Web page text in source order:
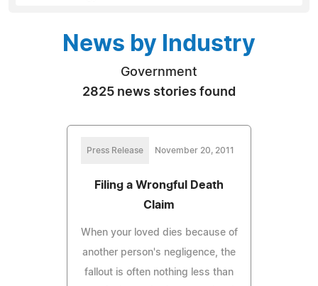
News by Industry
Government
2825 news stories found
Press Release November 20, 2011
Filing a Wrongful Death
Claim
When your loved dies because of
another person's negligence, the
fallout is often nothing less than